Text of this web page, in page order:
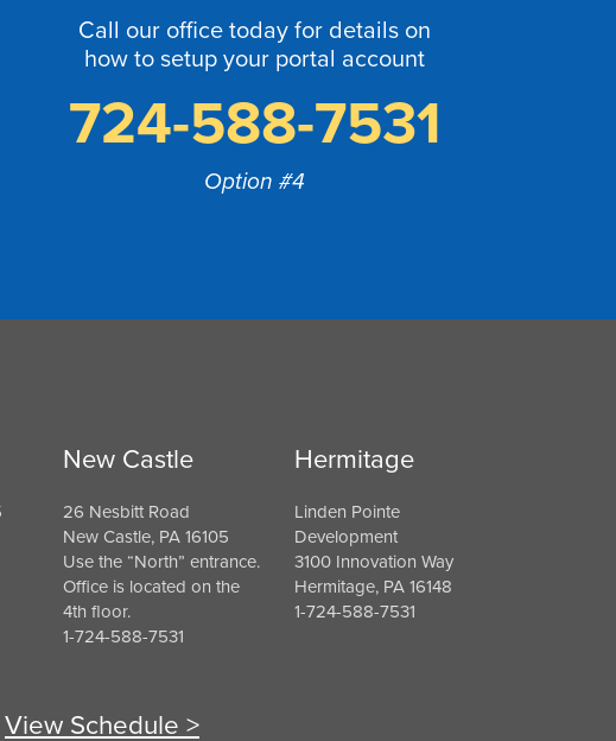
Call our office today for details on
how to setup your portal account
724-588-7531
Option #4
New Castle
26 Nesbitt Road
New Castle, PA 16105
Use the “North” entrance.
Office is located on the
4th floor.
1-724-588-7531
Hermitage
Linden Pointe
Development
3100 Innovation Way
Hermitage, PA 16148
1-724-588-7531
View Schedule >